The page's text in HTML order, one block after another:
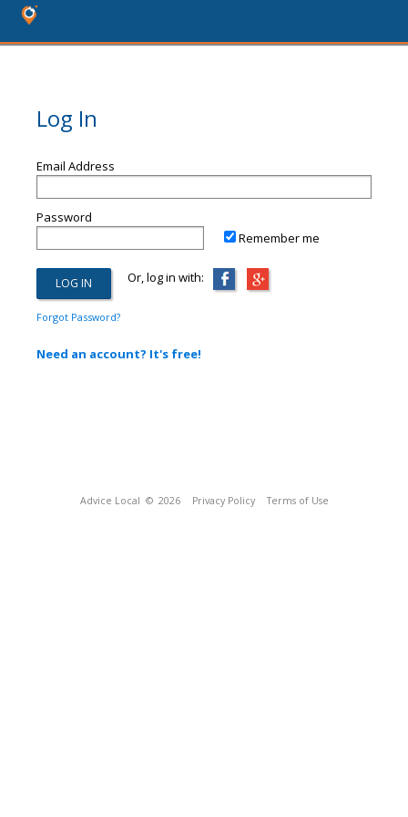
Log In
Email Address
Password
Remember me
Or, log in with:
Forgot Password?
Need an account? It's free!
Advice Local © 2026 Privacy Policy Terms of Use